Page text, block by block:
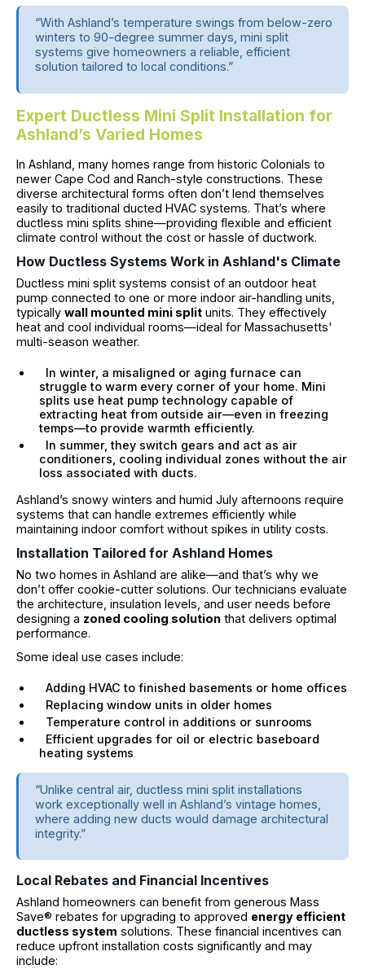
“With Ashland’s temperature swings from below-zero
winters to 90-degree summer days, mini split
systems give homeowners a reliable, efficient
solution tailored to local conditions.”
Expert Ductless Mini Split Installation for
Ashland’s Varied Homes
In Ashland, many homes range from historic Colonials to
newer Cape Cod and Ranch-style constructions. These
diverse architectural forms often don’t lend themselves
easily to traditional ducted HVAC systems. That’s where
ductless mini splits shine—providing flexible and efficient
climate control without the cost or hassle of ductwork.
How Ductless Systems Work in Ashland's Climate
Ductless mini split systems consist of an outdoor heat
pump connected to one or more indoor air-handling units,
typically wall mounted mini split units. They effectively
heat and cool individual rooms—ideal for Massachusetts'
multi-season weather.
In winter, a misaligned or aging furnace can
struggle to warm every corner of your home. Mini
splits use heat pump technology capable of
extracting heat from outside air—even in freezing
temps—to provide warmth efficiently.
In summer, they switch gears and act as air
conditioners, cooling individual zones without the air
loss associated with ducts.
Ashland’s snowy winters and humid July afternoons require
systems that can handle extremes efficiently while
maintaining indoor comfort without spikes in utility costs.
Installation Tailored for Ashland Homes
No two homes in Ashland are alike—and that’s why we
don’t offer cookie-cutter solutions. Our technicians evaluate
the architecture, insulation levels, and user needs before
designing a zoned cooling solution that delivers optimal
performance.
Some ideal use cases include:
Adding HVAC to finished basements or home offices
Replacing window units in older homes
Temperature control in additions or sunrooms
Efficient upgrades for oil or electric baseboard
heating systems
“Unlike central air, ductless mini split installations
work exceptionally well in Ashland’s vintage homes,
where adding new ducts would damage architectural
integrity.”
Local Rebates and Financial Incentives
Ashland homeowners can benefit from generous Mass
Save® rebates for upgrading to approved energy efficient
ductless system solutions. These financial incentives can
reduce upfront installation costs significantly and may
include: